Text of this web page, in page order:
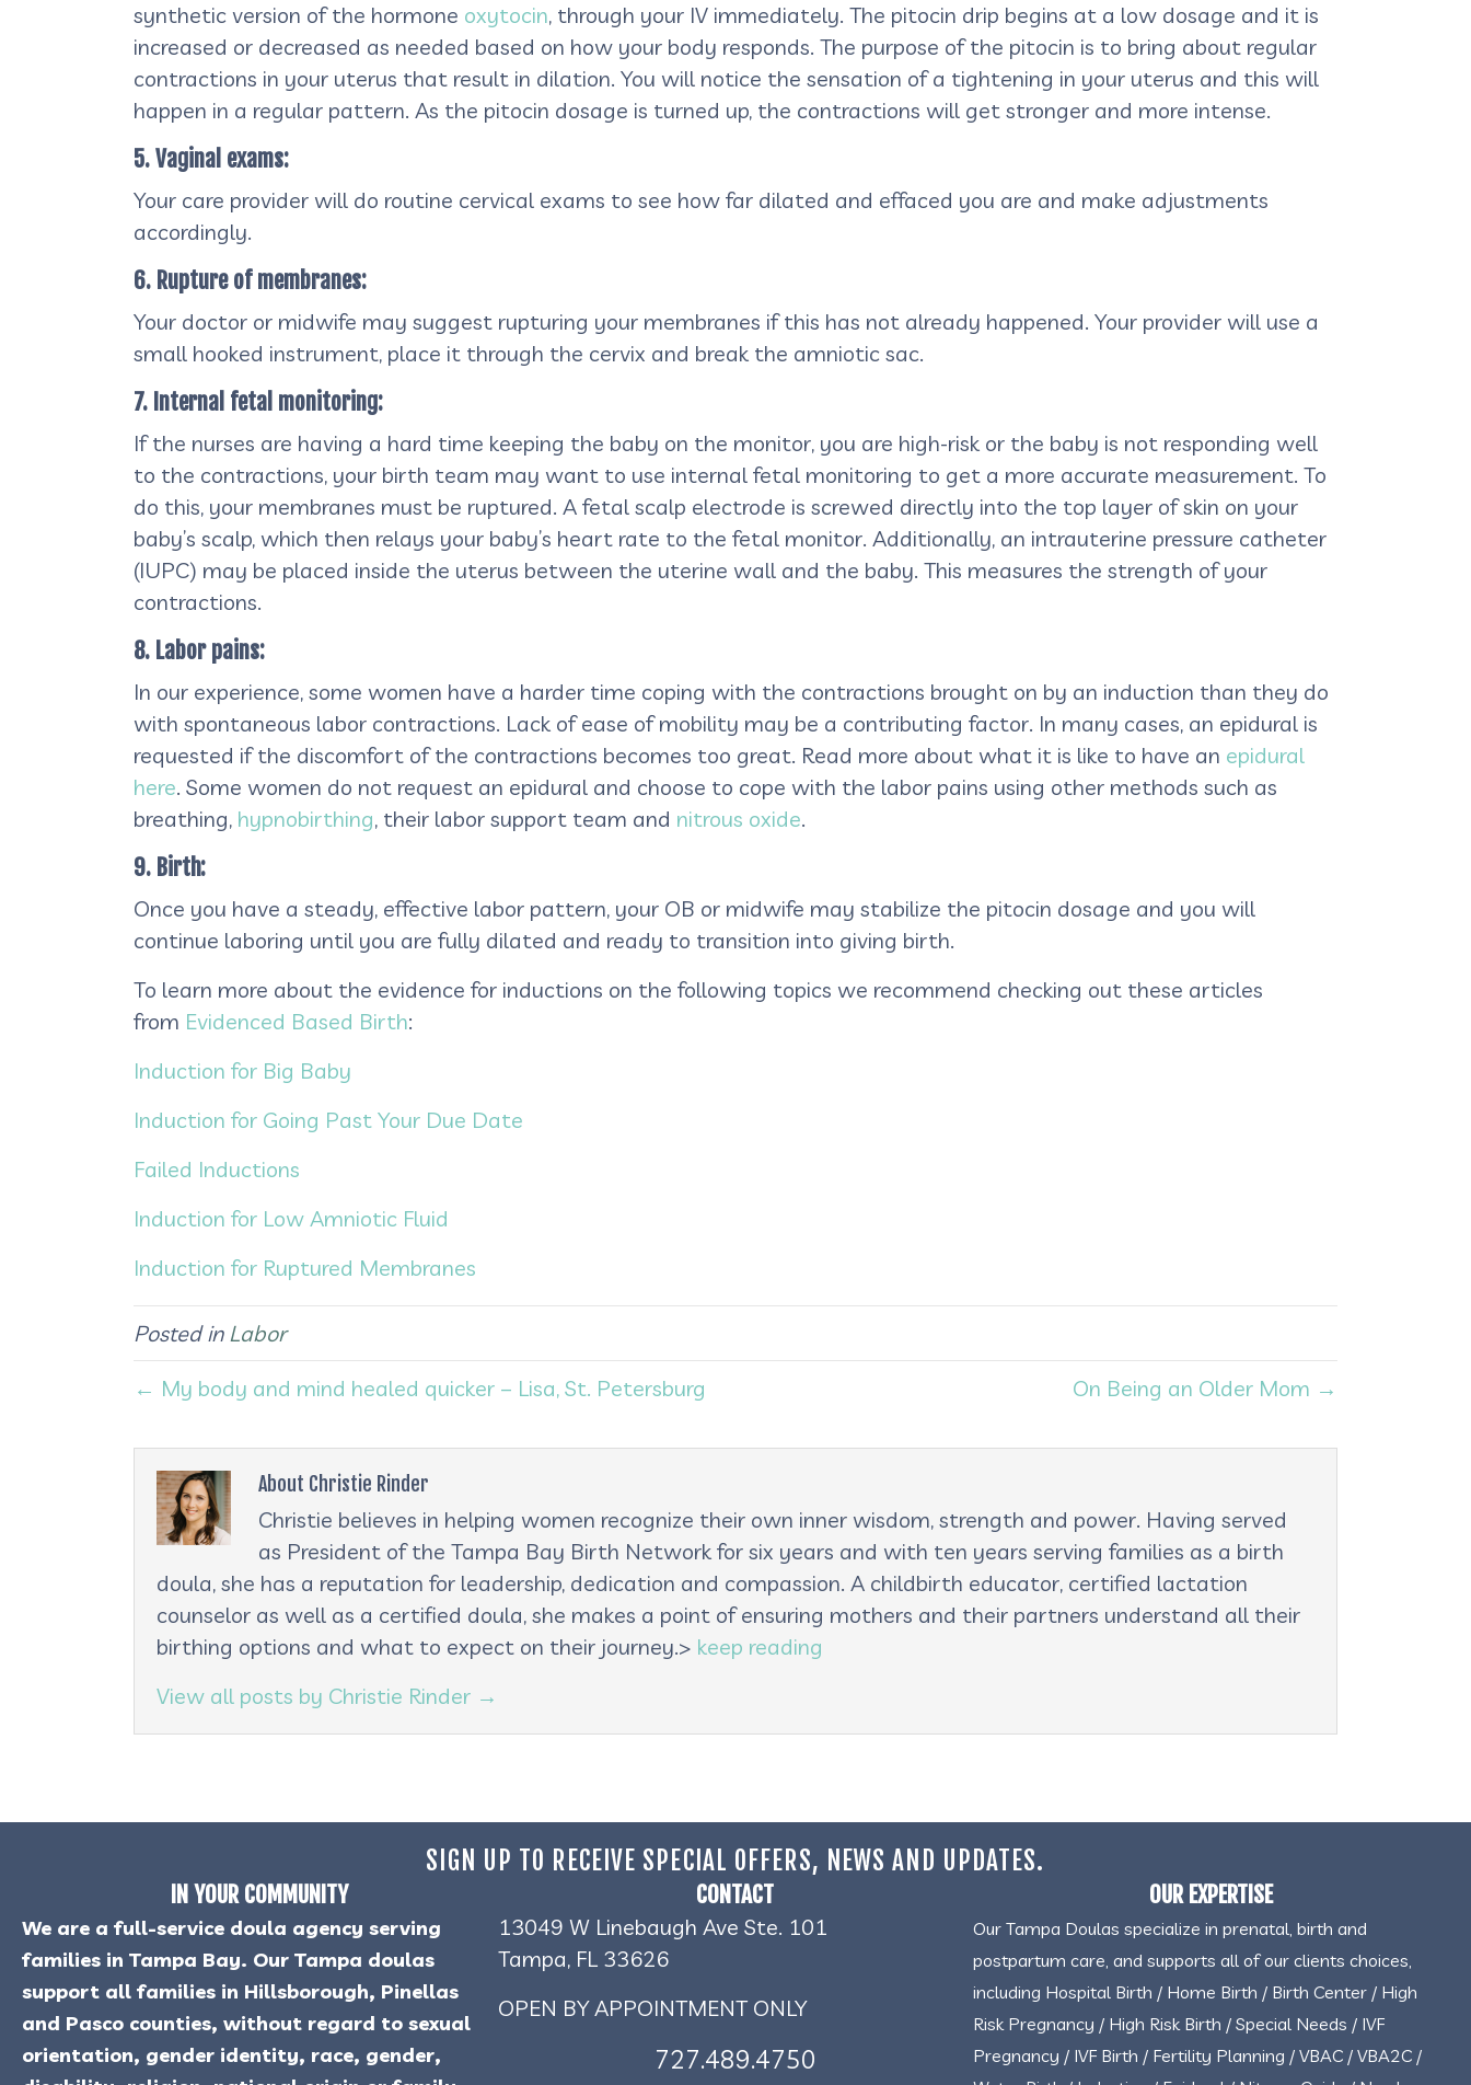
synthetic version of the hormone oxytocin, through your IV immediately. The pitocin drip begins at a low dosage and it is
increased or decreased as needed based on how your body responds. The purpose of the pitocin is to bring about regular
contractions in your uterus that result in dilation. You will notice the sensation of a tightening in your uterus and this will
happen in a regular pattern. As the pitocin dosage is turned up, the contractions will get stronger and more intense.
5. Vaginal exams:
Your care provider will do routine cervical exams to see how far dilated and effaced you are and make adjustments
accordingly.
6. Rupture of membranes:
Your doctor or midwife may suggest rupturing your membranes if this has not already happened. Your provider will use a
small hooked instrument, place it through the cervix and break the amniotic sac.
7. Internal fetal monitoring:
If the nurses are having a hard time keeping the baby on the monitor, you are high-risk or the baby is not responding well
to the contractions, your birth team may want to use internal fetal monitoring to get a more accurate measurement. To
do this, your membranes must be ruptured. A fetal scalp electrode is screwed directly into the top layer of skin on your
baby’s scalp, which then relays your baby’s heart rate to the fetal monitor. Additionally, an intrauterine pressure catheter
(IUPC) may be placed inside the uterus between the uterine wall and the baby. This measures the strength of your
contractions.
8. Labor pains:
In our experience, some women have a harder time coping with the contractions brought on by an induction than they do
with spontaneous labor contractions. Lack of ease of mobility may be a contributing factor. In many cases, an epidural is
requested if the discomfort of the contractions becomes too great. Read more about what it is like to have an epidural
here. Some women do not request an epidural and choose to cope with the labor pains using other methods such as
breathing, hypnobirthing, their labor support team and nitrous oxide.
9. Birth:
Once you have a steady, effective labor pattern, your OB or midwife may stabilize the pitocin dosage and you will
continue laboring until you are fully dilated and ready to transition into giving birth.
To learn more about the evidence for inductions on the following topics we recommend checking out these articles
from Evidenced Based Birth:
Induction for Big Baby
Induction for Going Past Your Due Date
Failed Inductions
Induction for Low Amniotic Fluid
Induction for Ruptured Membranes
Posted in Labor
← My body and mind healed quicker – Lisa, St. Petersburg
On Being an Older Mom →
About Christie Rinder
Christie believes in helping women recognize their own inner wisdom, strength and power. Having served
as President of the Tampa Bay Birth Network for six years and with ten years serving families as a birth
doula, she has a reputation for leadership, dedication and compassion. A childbirth educator, certified lactation
counselor as well as a certified doula, she makes a point of ensuring mothers and their partners understand all their
birthing options and what to expect on their journey.> keep reading
View all posts by Christie Rinder →
SIGN UP TO RECEIVE SPECIAL OFFERS, NEWS AND UPDATES.
IN YOUR COMMUNITY
We are a full-service doula agency serving
families in Tampa Bay. Our Tampa doulas
support all families in Hillsborough, Pinellas
and Pasco counties, without regard to sexual
orientation, gender identity, race, gender,
CONTACT
13049 W Linebaugh Ave Ste. 101
Tampa, FL 33626
OPEN BY APPOINTMENT ONLY
727.489.4750
OUR EXPERTISE
Our Tampa Doulas specialize in prenatal, birth and
postpartum care, and supports all of our clients choices,
including Hospital Birth / Home Birth / Birth Center / High
Risk Pregnancy / High Risk Birth / Special Needs / IVF
Pregnancy / IVF Birth / Fertility Planning / VBAC / VBA2C /